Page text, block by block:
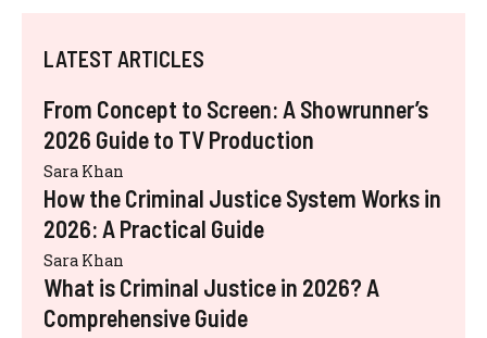
LATEST ARTICLES
From Concept to Screen: A Showrunner’s
2026 Guide to TV Production
Sara Khan
How the Criminal Justice System Works in
2026: A Practical Guide
Sara Khan
What is Criminal Justice in 2026? A
Comprehensive Guide